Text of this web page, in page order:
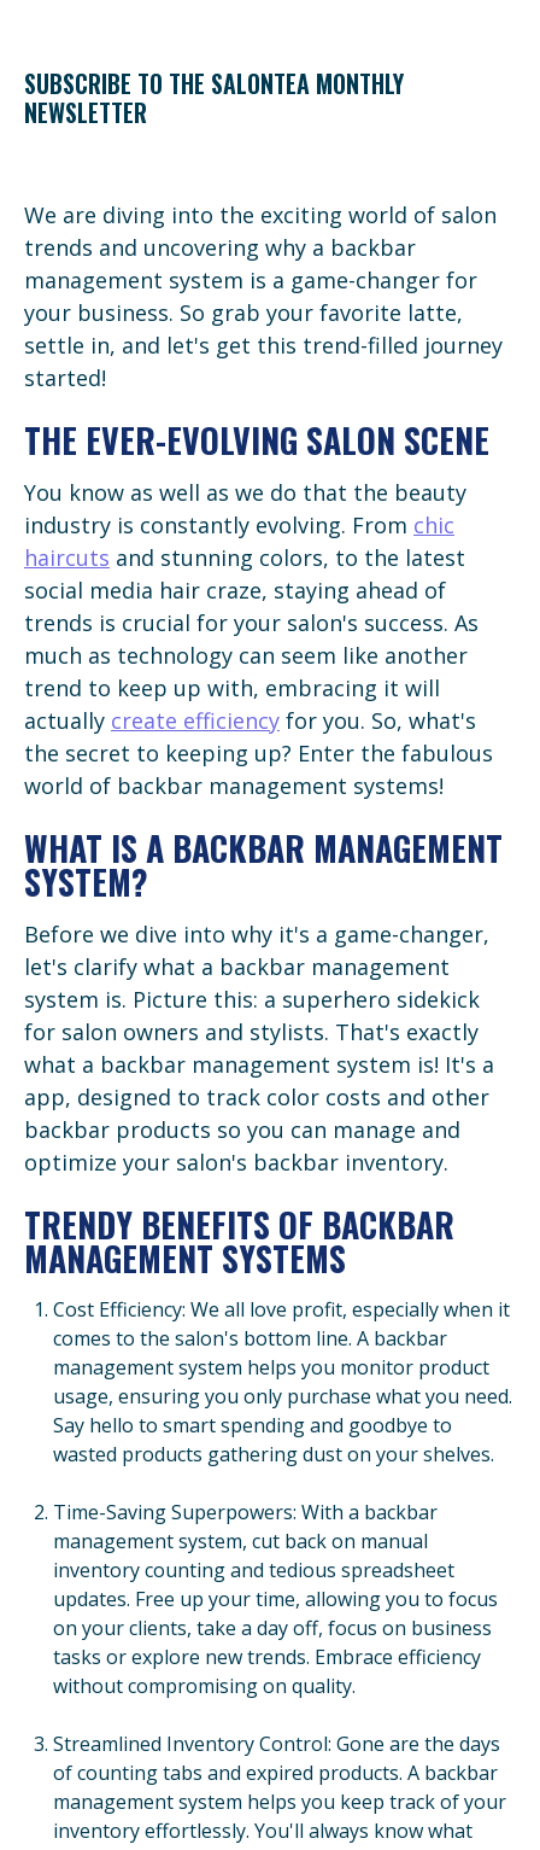
SUBSCRIBE TO THE SALONTEA MONTHLY
NEWSLETTER
We are diving into the exciting world of salon
trends and uncovering why a backbar
management system is a game-changer for
your business. So grab your favorite latte,
settle in, and let's get this trend-filled journey
started!
THE EVER-EVOLVING SALON SCENE
You know as well as we do that the beauty
industry is constantly evolving. From chic
haircuts and stunning colors, to the latest
social media hair craze, staying ahead of
trends is crucial for your salon's success. As
much as technology can seem like another
trend to keep up with, embracing it will
actually create efficiency for you. So, what's
the secret to keeping up? Enter the fabulous
world of backbar management systems!
WHAT IS A BACKBAR MANAGEMENT
SYSTEM?
Before we dive into why it's a game-changer,
let's clarify what a backbar management
system is. Picture this: a superhero sidekick
for salon owners and stylists. That's exactly
what a backbar management system is! It's a
app, designed to track color costs and other
backbar products so you can manage and
optimize your salon's backbar inventory.
TRENDY BENEFITS OF BACKBAR
MANAGEMENT SYSTEMS
Cost Efficiency: We all love profit, especially when it
comes to the salon's bottom line. A backbar
management system helps you monitor product
usage, ensuring you only purchase what you need.
Say hello to smart spending and goodbye to
wasted products gathering dust on your shelves.
Time-Saving Superpowers: With a backbar
management system, cut back on manual
inventory counting and tedious spreadsheet
updates. Free up your time, allowing you to focus
on your clients, take a day off, focus on business
tasks or explore new trends. Embrace efficiency
without compromising on quality.
Streamlined Inventory Control: Gone are the days
of counting tabs and expired products. A backbar
management system helps you keep track of your
inventory effortlessly. You'll always know what